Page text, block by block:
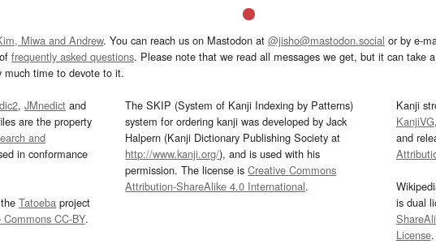
Miwa and Andrew. You can reach us on Mastodon at @jisho@mastodon.social or by e-
frequently asked questions. Please note that we read all messages we get, but it can take
much time to devote to it.
, JMnedict and
are the property
and
in conformance
Tatoeba project
Commons CC-BY.
The SKIP (System of Kanji Indexing by Patterns)
system for ordering kanji was developed by Jack
Halpern (Kanji Dictionary Publishing Society at
http://www.kanji.org/), and is used with his
permission. The license isCreative Commons
Attribution-ShareAlike 4.0 International.
Kanji
KanjiVG
and
is dual
License.